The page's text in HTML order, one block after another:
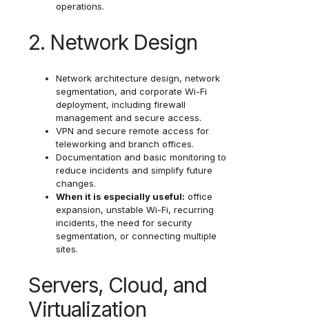
operations.
2. Network Design
Network architecture design, network
segmentation, and corporate Wi-Fi
deployment, including firewall
management and secure access.
VPN and secure remote access for
teleworking and branch offices.
Documentation and basic monitoring to
reduce incidents and simplify future
changes.
When it is especially useful: office
expansion, unstable Wi-Fi, recurring
incidents, the need for security
segmentation, or connecting multiple
sites.
Servers, Cloud, and
Virtualization